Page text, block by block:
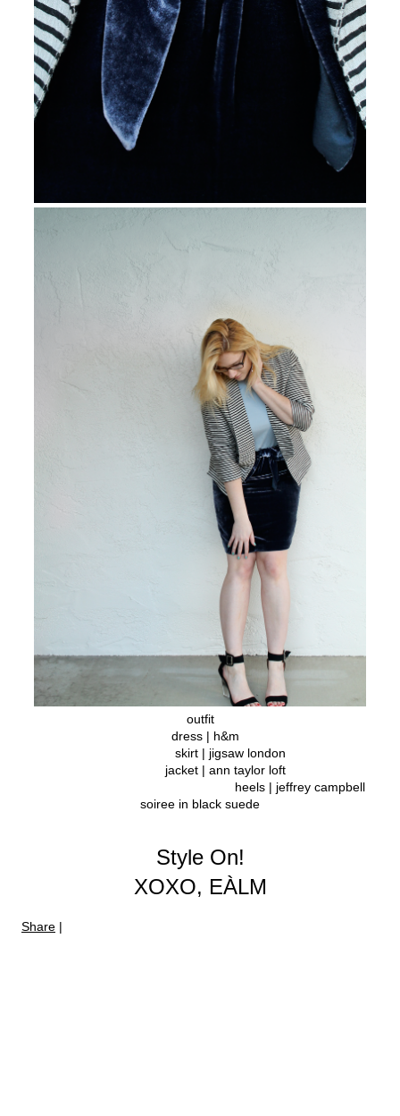
outfit
dress | h&m
skirt | jigsaw london
jacket | ann taylor loft
heels | jeffrey campbell
soiree in black suede
Style On!
XOXO, EÀLM
Share |